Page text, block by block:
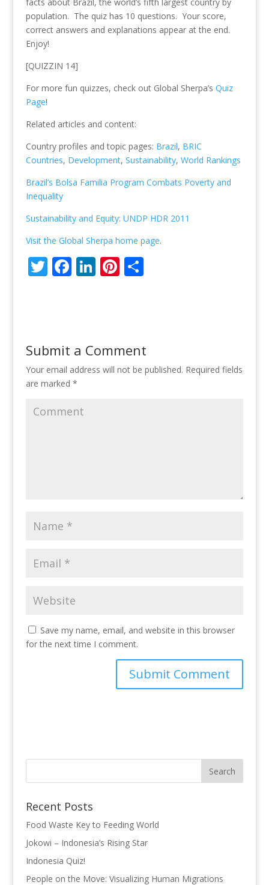
population. The quiz has 10 questions. Your score,
correct answers and explanations appear at the end.
Enjoy!
[QUIZZIN 14]
For more fun quizzes, check out Global Sherpa’s Quiz
Page!
Related articles and content:
Country profiles and topic pages: Brazil, BRIC
Countries, Development, Sustainability, World Rankings
Brazil’s Bolsa Familia Program Combats Poverty and
Inequality
Sustainability and Equity: UNDP HDR 2011
Visit the Global Sherpa home page.
T F
o
o
k
Li
dI
n
Pi
st
S
Submit a Comment
Your email address will not be published. Required fields
are marked *
Save my name, email, and website in this browser
for the next time I comment.
Recent Posts
Food Waste Key to Feeding World
Jokowi – Indonesia’s Rising Star
Indonesia Quiz!
People on the Move: Visualizing Human Migrations